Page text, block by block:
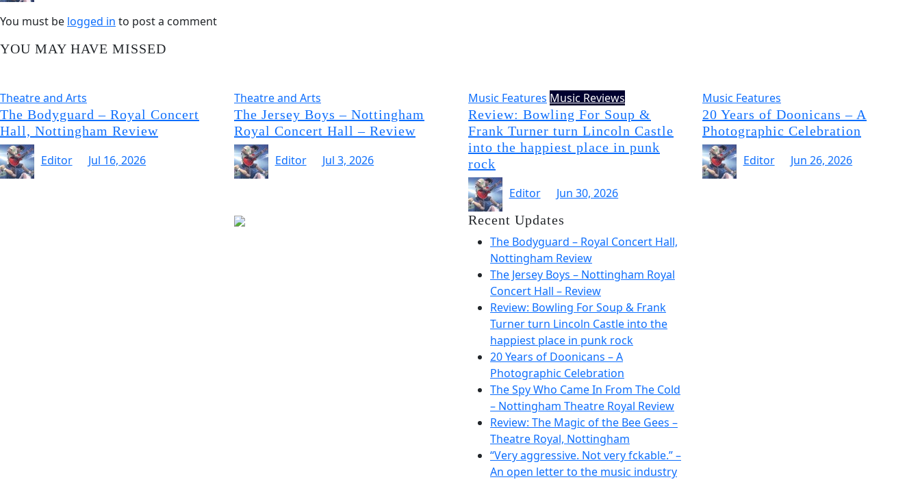
You must be logged in to post a comment
YOU MAY HAVE MISSED
Theatre and Arts
The Bodyguard – Royal Concert
Hall, Nottingham Review
Editor
Jul 16, 2026
Theatre and Arts
The Jersey Boys – Nottingham
Royal Concert Hall – Review
Editor
Jul 3, 2026
Music Features Music Reviews
Review: Bowling For Soup &
Frank Turner turn Lincoln Castle
into the happiest place in punk
rock
Editor
Jun 30, 2026
Music Features
20 Years of Doonicans – A
Photographic Celebration
Editor
Jun 26, 2026
Recent Updates
The Bodyguard – Royal Concert Hall,
Nottingham Review
The Jersey Boys – Nottingham Royal
Concert Hall – Review
Review: Bowling For Soup & Frank
Turner turn Lincoln Castle into the
happiest place in punk rock
20 Years of Doonicans – A
Photographic Celebration
The Spy Who Came In From The Cold
– Nottingham Theatre Royal Review
Review: The Magic of the Bee Gees –
Theatre Royal, Nottingham
“Very aggressive. Not very fckable.” –
An open letter to the music industry